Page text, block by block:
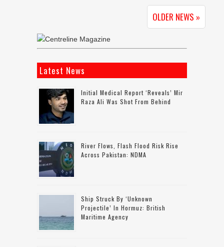
OLDER NEWS »
Latest News
Initial Medical Report ‘reveals’ Mir
Raza Ali Was Shot From Behind
River Flows, Flash Flood Risk Rise
Across Pakistan: NDMA
Ship Struck By ‘unknown
Projectile’ In Hormuz: British
Maritime Agency